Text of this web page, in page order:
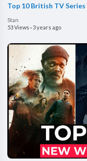
Top 10 British TV Series
Stan
53 Views ·3 years ago